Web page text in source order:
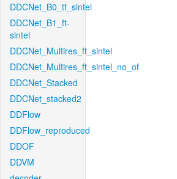
DDCNet_B0_tf_sintel
DDCNet_B1_ft-
sintel
DDCNet_Multires_ft_sintel
DDCNet_Multires_ft_sintel_no_of
DDCNet_Stacked
DDCNet_stacked2
DDFlow
DDFlow_reproduced
DDOF
DDVM